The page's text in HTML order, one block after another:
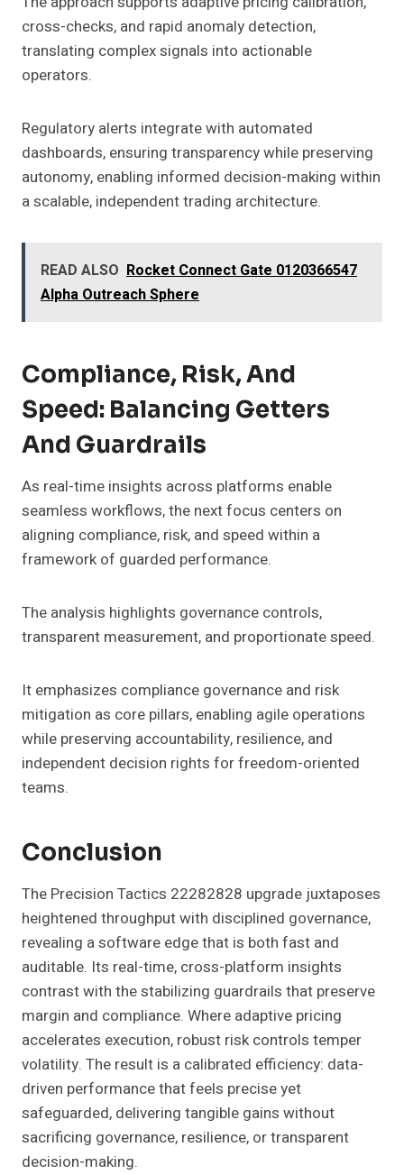
cross-checks, and rapid anomaly detection,
translating complex signals into actionable
operators.
Regulatory alerts integrate with automated
dashboards, ensuring transparency while preserving
autonomy, enabling informed decision-making within
a scalable, independent trading architecture.
READ ALSO Rocket Connect Gate 0120366547
Alpha Outreach Sphere
Compliance, Risk, And
Speed: Balancing Getters
And Guardrails
As real-time insights across platforms enable
seamless workflows, the next focus centers on
aligning compliance, risk, and speed within a
framework of guarded performance.
The analysis highlights governance controls,
transparent measurement, and proportionate speed.
It emphasizes compliance governance and risk
mitigation as core pillars, enabling agile operations
while preserving accountability, resilience, and
independent decision rights for freedom-oriented
teams.
Conclusion
The Precision Tactics 22282828 upgrade juxtaposes
heightened throughput with disciplined governance,
revealing a software edge that is both fast and
auditable. Its real-time, cross-platform insights
contrast with the stabilizing guardrails that preserve
margin and compliance. Where adaptive pricing
accelerates execution, robust risk controls temper
volatility. The result is a calibrated efficiency: data-
driven performance that feels precise yet
safeguarded, delivering tangible gains without
sacrificing governance, resilience, or transparent
decision-making.